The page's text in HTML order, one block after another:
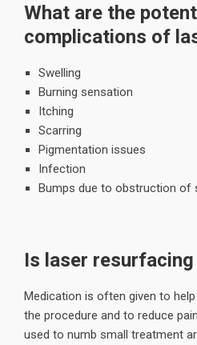
Is laser
Medication is often given to
the procedure and to reduce
used to numb small treatment
What are the
complications of
Swelling
Burning sensation
Itching
Scarring
Pigmentation issues
Infection
Bumps due to obstruction of